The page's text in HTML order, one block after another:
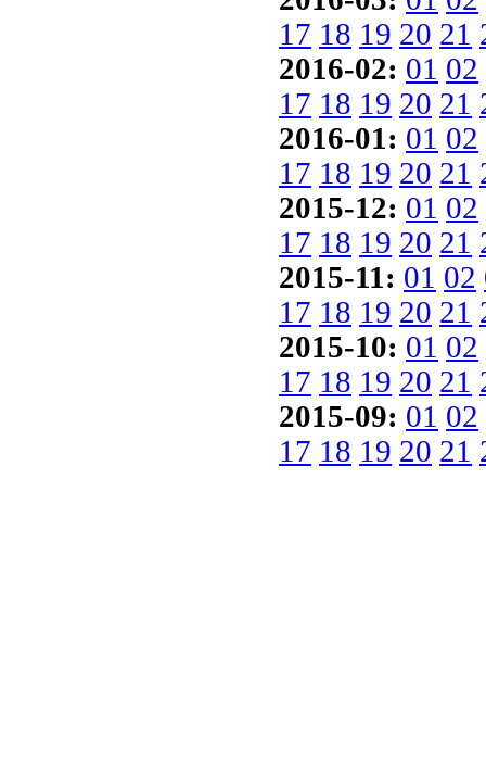
17 18 19 20 21
2016-02: 01 02
17 18 19 20 21
2016-01: 01 02
17 18 19 20 21
2015-12: 01 02
17 18 19 20 21
2015-11: 01 02
17 18 19 20 21
2015-10: 01 02
17 18 19 20 21
2015-09: 01 02
17 18 19 20 21